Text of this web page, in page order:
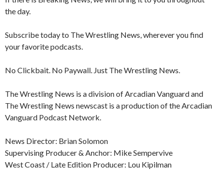
the day.
Subscribe today to The Wrestling News, wherever you find
your favorite podcasts.
No Clickbait. No Paywall. Just The Wrestling News.
The Wrestling News is a division of Arcadian Vanguard and
The Wrestling News newscast is a production of the Arcadian
Vanguard Podcast Network.
News Director: Brian Solomon
Supervising Producer & Anchor: Mike Sempervive
West Coast / Late Edition Producer: Lou Kipilman